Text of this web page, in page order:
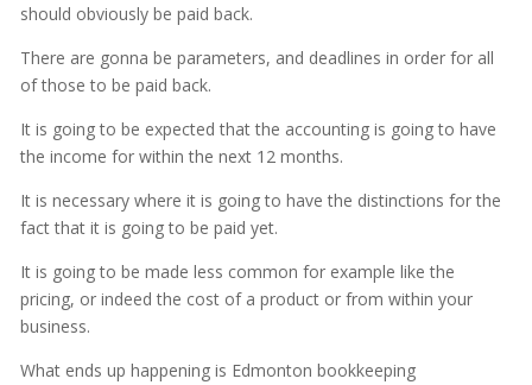
should obviously be paid back.
There are gonna be parameters, and deadlines in order for all
of those to be paid back.
It is going to be expected that the accounting is going to have
the income for within the next 12 months.
It is necessary where it is going to have the distinctions for the
fact that it is going to be paid yet.
It is going to be made less common for example like the
pricing, or indeed the cost of a product or from within your
business.
What ends up happening is Edmonton bookkeeping